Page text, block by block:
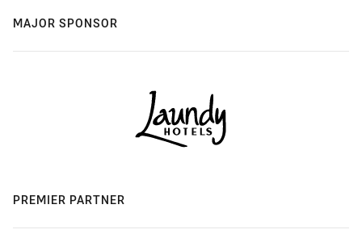
MAJOR SPONSOR
PREMIER PARTNER